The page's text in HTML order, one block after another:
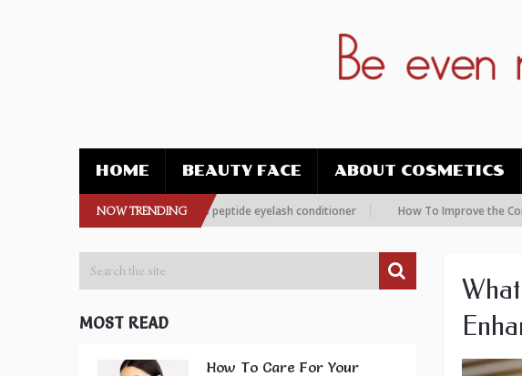
HOME BEAUTY FACE ABOUT COSMETICS
NOW TRENDING
women are choosing this peptide eyelash conditioner How To Improve the Condition
MOST READ
How To Care For Your